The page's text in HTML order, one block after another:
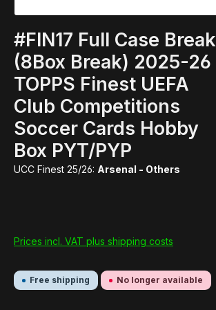
#FIN17 Full Case Break
(8Box Break) 2025-26
TOPPS Finest UEFA
Club Competitions
Soccer Cards Hobby
Box PYT/PYP
UCC Finest 25/26: Arsenal - Others
Prices incl. VAT plus shipping costs
Free shipping No longer available